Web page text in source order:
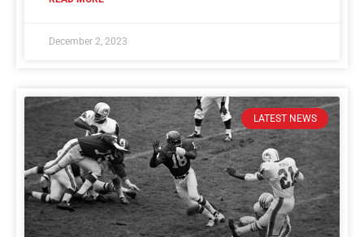
December 2, 2023
LATEST NEWS